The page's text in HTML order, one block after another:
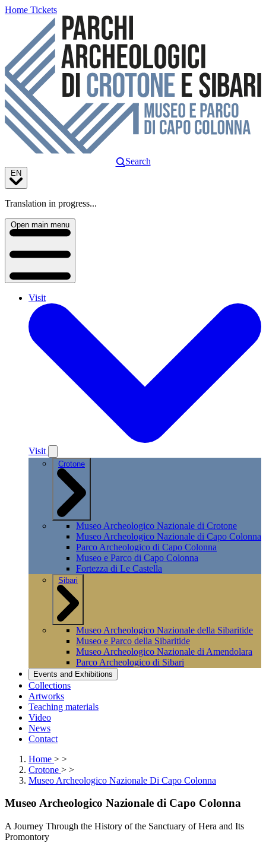
Home Tickets
Search
EN
Translation in progress...
Open main menu
Visit
Visit
Crotone
Museo Archeologico Nazionale di Crotone
Museo Archeologico Nazionale di Capo Colonna
Parco Archeologico di Capo Colonna
Museo e Parco di Capo Colonna
Fortezza di Le Castella
Sibari
Museo Archeologico Nazionale della Sibaritide
Museo e Parco della Sibaritide
Museo Archeologico Nazionale di Amendolara
Parco Archeologico di Sibari
Events and Exhibitions
Collections
Artworks
Teaching materials
Video
News
Contact
Home > >
Crotone > >
Museo Archeologico Nazionale Di Capo Colonna
Museo Archeologico Nazionale di Capo Colonna
A Journey Through the History of the Sanctuary of Hera and Its
Promontory